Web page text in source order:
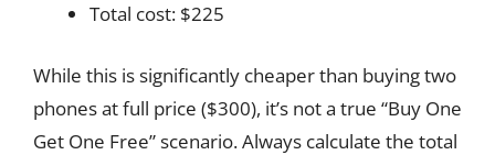
Total cost: $225
While this is significantly cheaper than buying two
phones at full price ($300), it’s not a true “Buy One
Get One Free” scenario. Always calculate the total